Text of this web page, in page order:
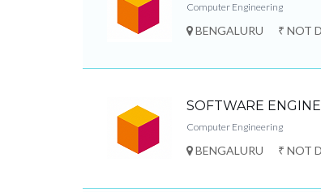
Computer Engineering
BENGALURU ₹ NOT
SOFTWARE
Computer Engineering
BENGALURU ₹ NOT